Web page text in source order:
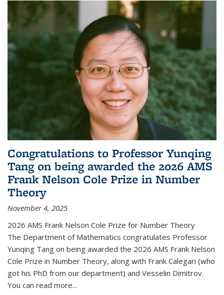
Congratulations to Professor Yunqing
Tang on being awarded the 2026 AMS
Frank Nelson Cole Prize in Number
Theory
November 4, 2025
2026 AMS Frank Nelson Cole Prize for Number Theory
The Department of Mathematics congratulates Professor
Yunqing Tang on being awarded the 2026 AMS Frank Nelson
Cole Prize in Number Theory, along with Frank Calegari (who
got his PhD from our department) and Vesselin Dimitrov.
You can read more...